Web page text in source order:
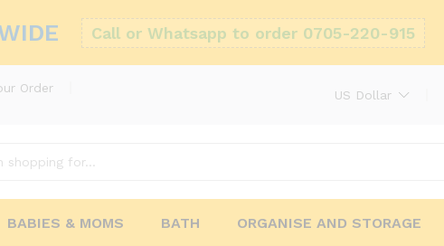
Call or Whatsapp to order 0705-220-915
Order
US Dollar
BABIES & MOMS BATH ORGANISE AND STORAGE